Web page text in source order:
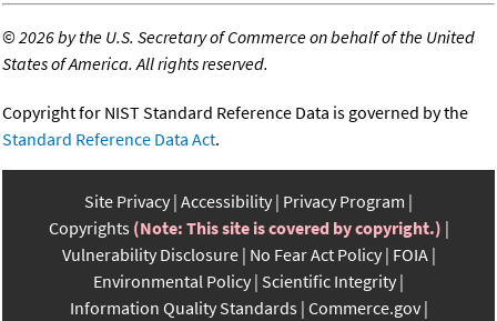
©2026 by the U.S. Secretary of Commerce on behalf of the United
States of America. All rights reserved.
Copyright for NIST Standard Reference Data is governed by the
Standard Reference Data Act.
Site Privacy Accessibility Privacy Program
Copyrights (Note: This site is covered by copyright.)
Vulnerability Disclosure No Fear Act Policy FOIA
Environmental Policy Scientific Integrity
Information Quality Standards Commerce.gov